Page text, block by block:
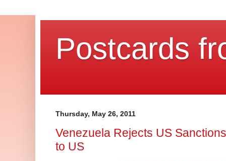
Postcards
Thursday, May 26, 2011
Venezuela Rejects US
to US